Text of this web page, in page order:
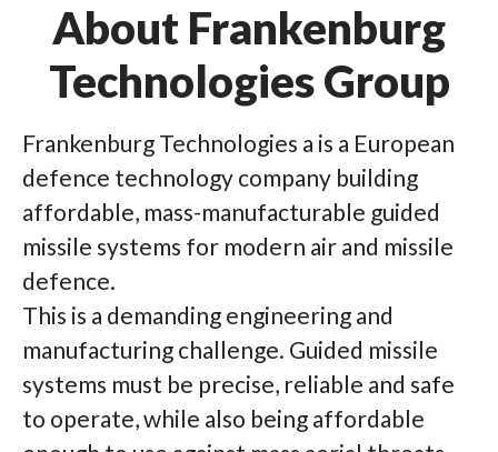
About Frankenburg
Technologies Group
Frankenburg Technologies a is a European
defence technology company building
affordable, mass-manufacturable guided
missile systems for modern air and missile
defence.
This is a demanding engineering and
manufacturing challenge. Guided missile
systems must be precise, reliable and safe
to operate, while also being affordable